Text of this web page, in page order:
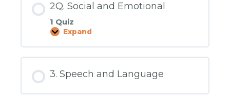
2Q. Social and Emotional
1 Quiz
Expand
2Q.
Emotional
3. Speech and Language